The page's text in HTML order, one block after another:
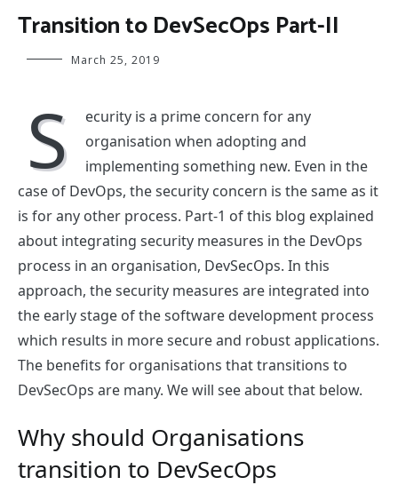
Transition to DevSecOps Part-II
March 25, 2019
S
ecurity is a prime concern for any
organisation when adopting and
implementing something new. Even in the
case of DevOps, the security concern is the same as it
is for any other process. Part-1 of this blog explained
about integrating security measures in the DevOps
process in an organisation, DevSecOps. In this
approach, the security measures are integrated into
the early stage of the software development process
which results in more secure and robust applications.
The benefits for organisations that transitions to
DevSecOps are many. We will see about that below.
Why should Organisations
transition to DevSecOps